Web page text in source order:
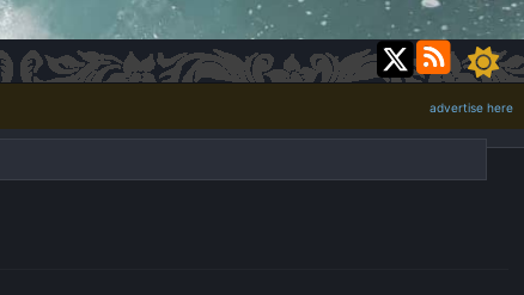
advertise here